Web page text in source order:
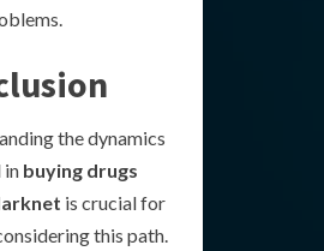
the dynamics
in buying drugs
is crucial for
this path.